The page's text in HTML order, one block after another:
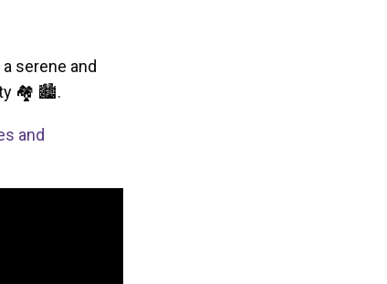
serene and
🏘 🏙.
and